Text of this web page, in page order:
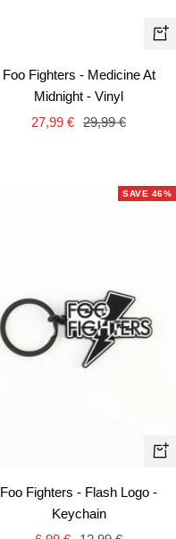
+
Foo Fighters - Medicine At
Midnight - Vinyl
Sale
27,99 € Regular
29,99 €
SAVE 46%
+
Foo Fighters - Flash Logo -
Keychain